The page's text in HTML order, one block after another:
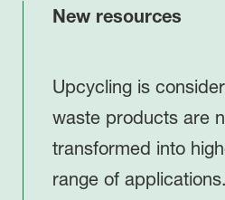
New resources
Upcycling is
waste products are
transformed into
range of